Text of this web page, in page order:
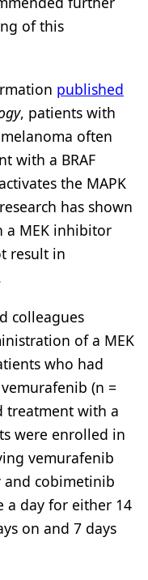
of this
published
, patients with
often
with a BRAF
the MAPK
has shown
a MEK inhibitor
result in
colleagues
of a MEK
who had
(n =
treatment with a
were enrolled in
vemurafenib
and cobimetinib
a day for either 14
on and 7 days